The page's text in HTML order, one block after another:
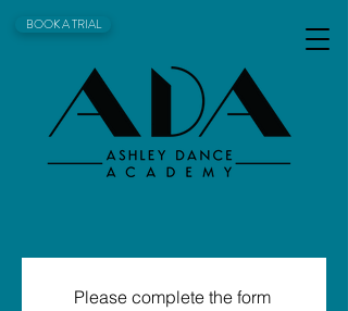
BOOK A TRIAL
Please complete the form